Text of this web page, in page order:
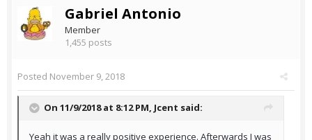
Gabriel Antonio
Member
1,455 posts
Posted November 9, 2018
On 11/9/2018 at 8:12 PM, Jcent said:
Yeah it was a really positive experience. Afterwards I was